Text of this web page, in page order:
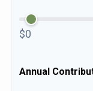
$0
Annual